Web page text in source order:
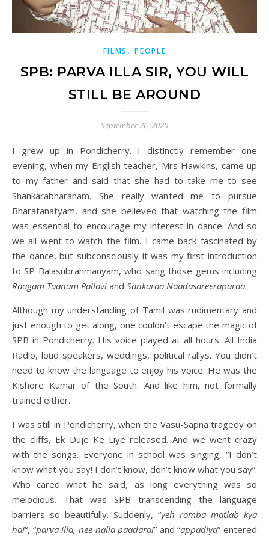
FILMS ,PEOPLE
SPB: PARVA ILLA SIR, YOU WILL
STILL BE AROUND
September 26, 2020
I grew up in Pondicherry. I distinctly remember one
evening, when my English teacher, Mrs Hawkins, came up
to my father and said that she had to take me to see
Shankarabharanam. She really wanted me to pursue
Bharatanatyam, and she believed that watching the film
was essential to encourage my interest in dance. And so
we all went to watch the film. I came back fascinated by
the dance, but subconsciously it was my first introduction
to SP Balasubrahmanyam, who sang those gems including
Raagam Taanam Pallavi and Sankaraa Naadasareeraparaa.
Although my understanding of Tamil was rudimentary and
just enough to get along, one couldn’t escape the magic of
SPB in Pondicherry. His voice played at all hours. All India
Radio, loud speakers, weddings, political rallys. You didn’t
need to know the language to enjoy his voice. He was the
Kishore Kumar of the South. And like him, not formally
trained either.
I was still in Pondicherry, when the Vasu-Sapna tragedy on
the cliffs, Ek Duje Ke Liye released. And we went crazy
with the songs. Everyone in school was singing, “I don’t
know what you say! I don’t know, don’t know what you say”.
Who cared what he said, as long everything was so
melodious. That was SPB transcending the language
barriers so beautifully. Suddenly, “yeh romba matlab kya
hai“, “parva illa, nee nalla paadarai” and “appadiya” entered